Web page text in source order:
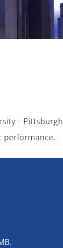
– Pittsburgh
performance.